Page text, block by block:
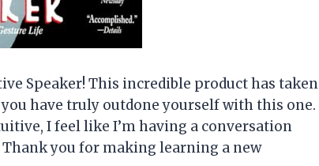
Speaker! This incredible product has taken
have truly outdone yourself with this one.
I feel like I’m having a conversation
you for making learning a new